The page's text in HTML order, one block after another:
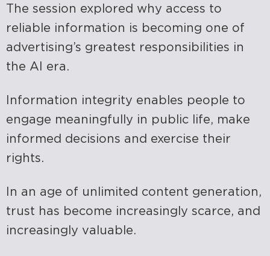
The session explored why access to
reliable information is becoming one of
advertising’s greatest responsibilities in
the AI era.
Information integrity enables people to
engage meaningfully in public life, make
informed decisions and exercise their
rights.
In an age of unlimited content generation,
trust has become increasingly scarce, and
increasingly valuable.